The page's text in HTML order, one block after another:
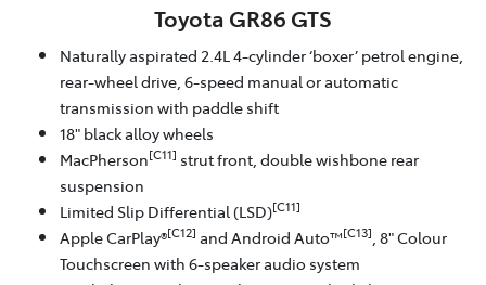
Toyota GR86 GTS
Naturally aspirated 2.4L 4-cylinder ‘boxer’ petrol engine,
rear-wheel drive, 6-speed manual or automatic
transmission with paddle shift
18" black alloy wheels
MacPherson[C11] strut front, double wishbone rear
suspension
Limited Slip Differential (LSD)[C11]
Apple CarPlay®[C12] and Android Auto™[C13] , 8" Colour
Touchscreen with 6-speaker audio system